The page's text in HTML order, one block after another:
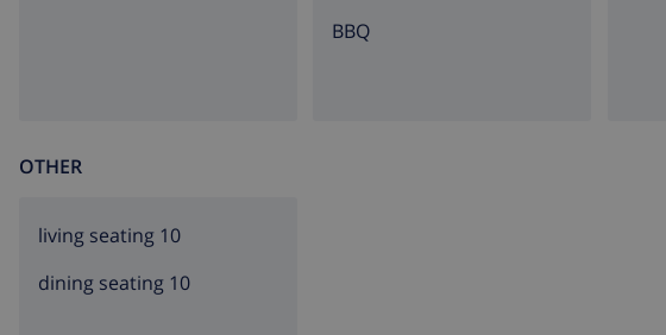
BBQ
OTHER
living seating 10
dining seating 10